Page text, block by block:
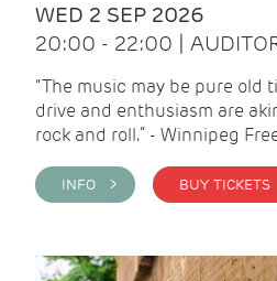
WED 2 SEP 2026
20:00 - 22:00 |
“The music may be pure old
drive and enthusiasm are
rock and roll.” - Winnipeg
INFO >